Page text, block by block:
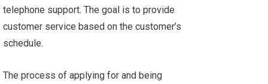
telephone support. The goal is to provide
customer service based on the customer’s
schedule.
The process of applying for and being